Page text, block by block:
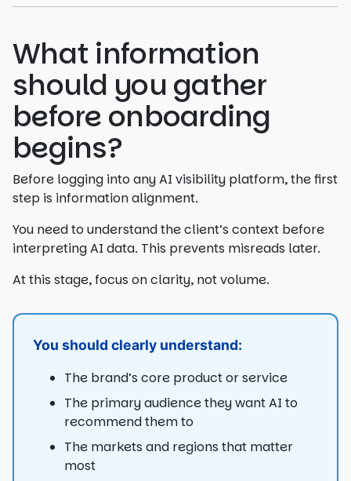
What information
should you gather
before onboarding
begins?
Before logging into any AI visibility platform, the first
step is information alignment.
You need to understand the client’s context before
interpreting AI data. This prevents misreads later.
At this stage, focus on clarity, not volume.
You should clearly understand:
The brand’s core product or service
The primary audience they want AI to
recommend them to
The markets and regions that matter
most